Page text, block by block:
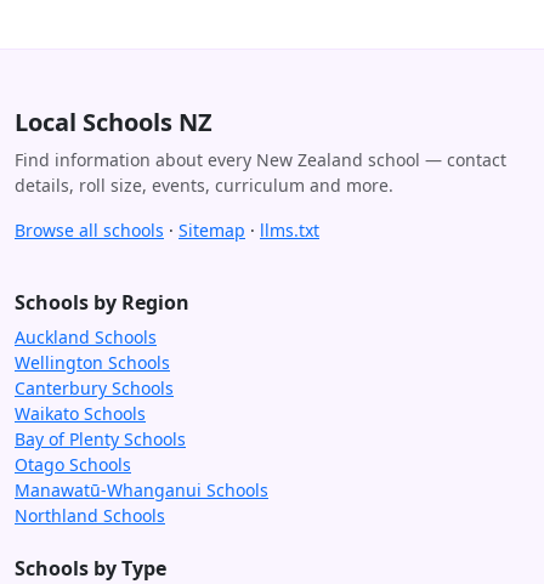
Local Schools NZ
Find information about every New Zealand school — contact
details, roll size, events, curriculum and more.
Browse all schools · Sitemap · llms.txt
Schools by Region
Auckland Schools
Wellington Schools
Canterbury Schools
Waikato Schools
Bay of Plenty Schools
Otago Schools
Manawatū-Whanganui Schools
Northland Schools
Schools by Type